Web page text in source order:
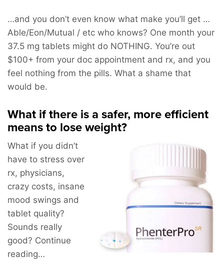
…and you don’t even know what make you’ll get …
Able/Eon/Mutual / etc who knows? One month your
37.5 mg tablets might do NOTHING. You’re out
$100+ from your doc appointment and rx, and you
feel nothing from the pills. What a shame that
would be.
What if there is a safer, more efficient
means to lose weight?
What if you didn’t
have to stress over
rx, physicians,
crazy costs, insane
mood swings and
tablet quality?
Sounds really
good? Continue
reading…